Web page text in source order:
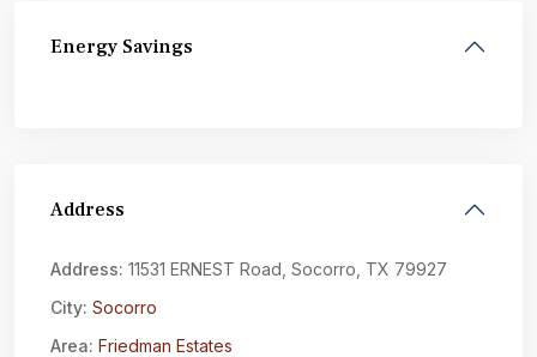
Energy Savings
Address
Address: 11531 ERNEST Road, Socorro, TX 79927
City: Socorro
Area: Friedman Estates